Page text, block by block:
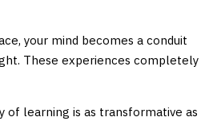
your mind becomes a conduit
These experiences completely
of learning is as transformative as